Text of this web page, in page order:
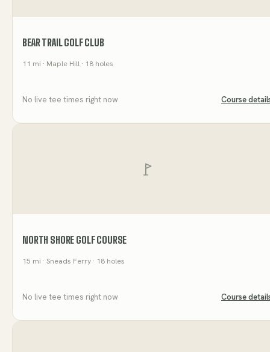
BEAR TRAIL GOLF CLUB
11 mi · Maple Hill · 18 holes
No live tee times right now Course
NORTH SHORE GOLF COURSE
15 mi · Sneads Ferry · 18 holes
No live tee times right now Course